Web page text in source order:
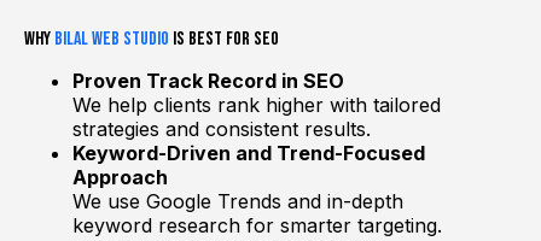
Why Bilal Web Studio is Best for SEO
Proven Track Record in SEO
We help clients rank higher with tailored
strategies and consistent results.
Keyword-Driven and Trend-Focused
Approach
We use Google Trends and in-depth
keyword research for smarter targeting.